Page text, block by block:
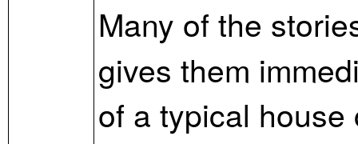
Many of the
gives them
of a typical